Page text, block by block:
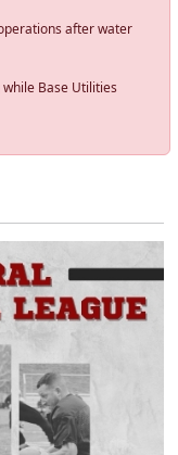
after water
Base Utilities